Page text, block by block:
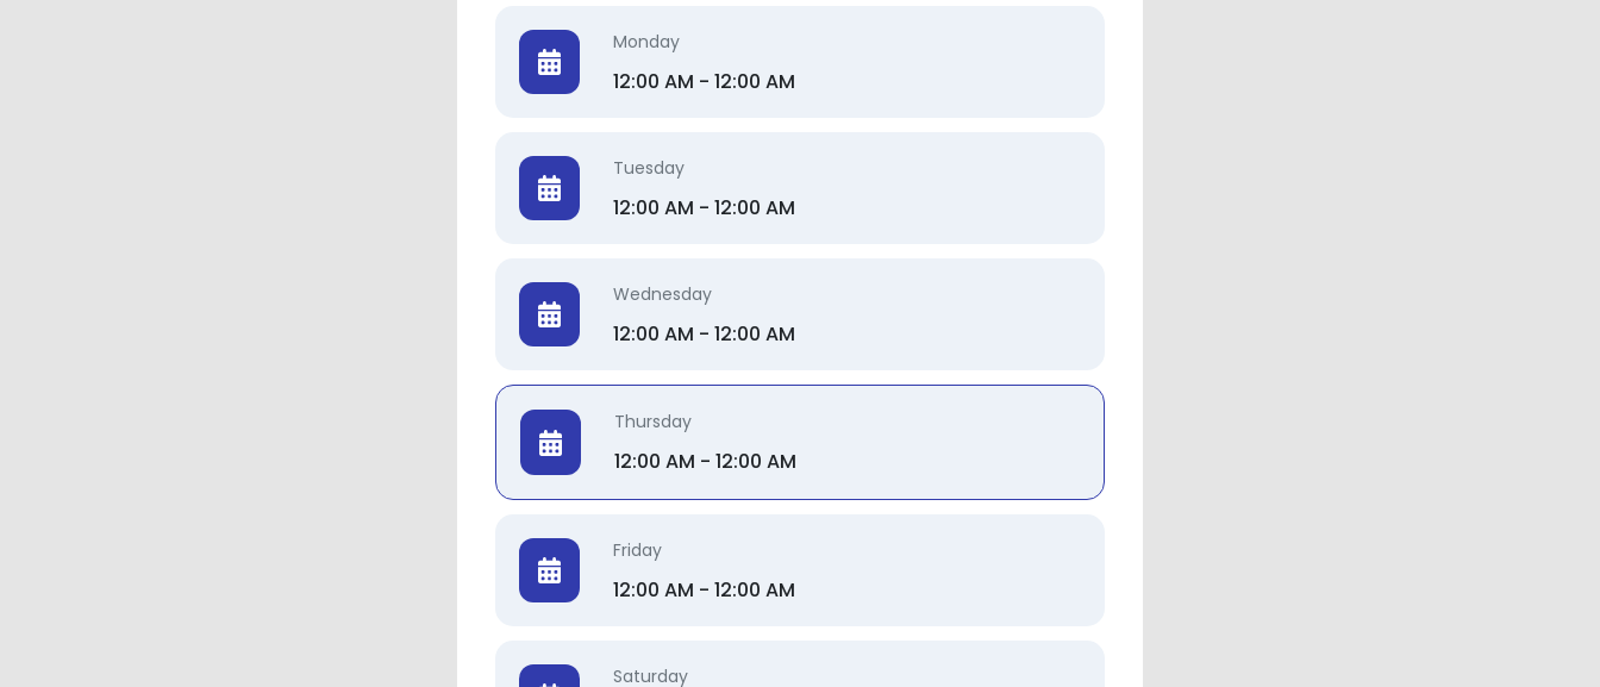
Monday
12:00 AM - 12:00 AM
Tuesday
12:00 AM - 12:00 AM
Wednesday
12:00 AM - 12:00 AM
Thursday
12:00 AM - 12:00 AM
Friday
12:00 AM - 12:00 AM
Saturday